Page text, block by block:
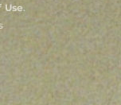
Use.